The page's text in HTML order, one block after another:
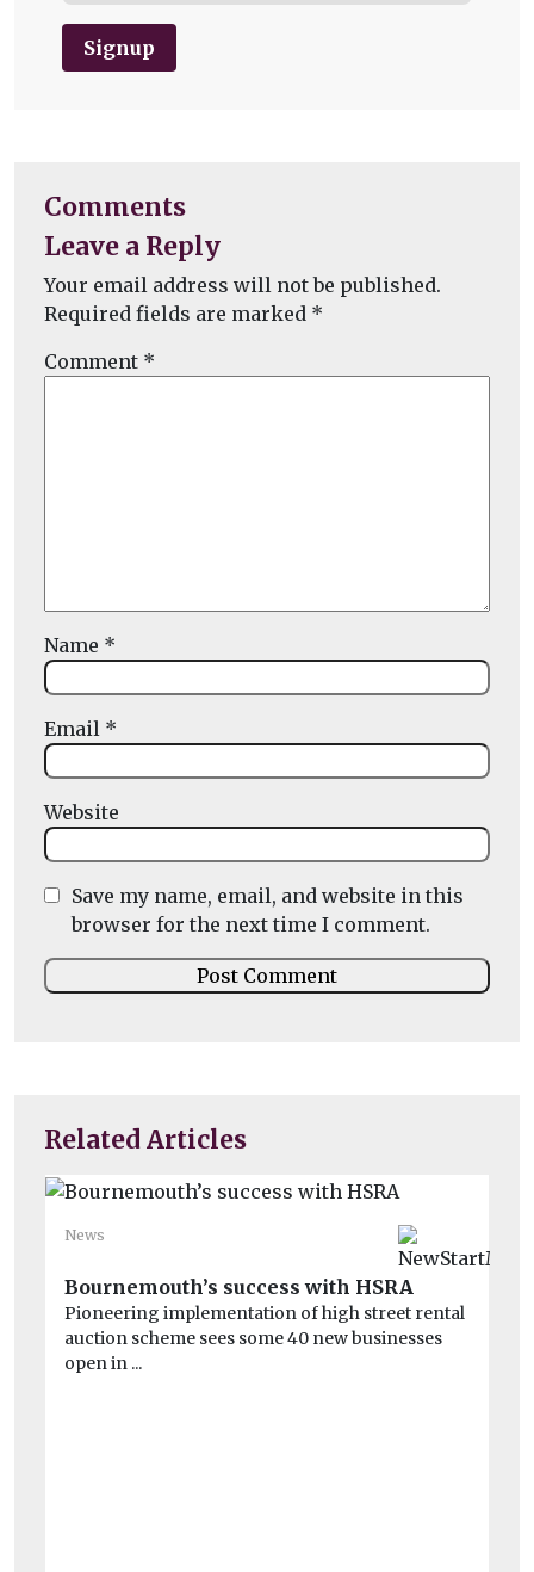
Related Articles
News
Bournemouth’s success with HSRA
Pioneering implementation of high street rental
auction scheme sees some 40 new businesses
open in ...
Signup
Comments
Leave a Reply
Your email address will not be published.
Required fields are marked *
Comment *
Name *
Email *
Website
Save my name, email, and website in this
browser for the next time I comment.